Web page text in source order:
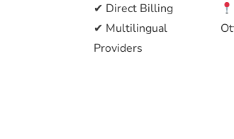
✔ Direct Billing
✔ Multilingual
Providers